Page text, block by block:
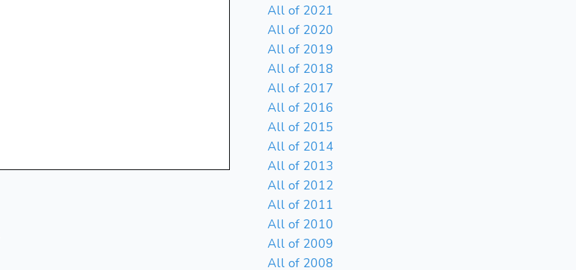
All of 2021
All of 2020
All of 2019
All of 2018
All of 2017
All of 2016
All of 2015
All of 2014
All of 2013
All of 2012
All of 2011
All of 2010
All of 2009
All of 2008